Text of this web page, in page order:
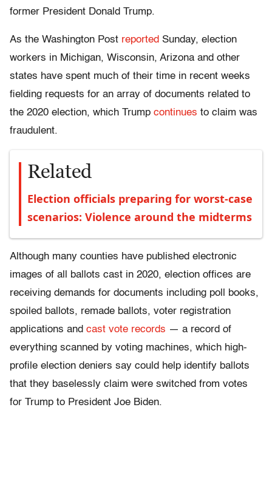
former President Donald Trump.
As the Washington Post reported Sunday, election
workers in Michigan, Wisconsin, Arizona and other
states have spent much of their time in recent weeks
fielding requests for an array of documents related to
the 2020 election, which Trump continues to claim was
fraudulent.
Related
Election officials preparing for worst-case
scenarios: Violence around the midterms
Although many counties have published electronic
images of all ballots cast in 2020, election offices are
receiving demands for documents including poll books,
spoiled ballots, remade ballots, voter registration
applications and cast vote records — a record of
everything scanned by voting machines, which high-
profile election deniers say could help identify ballots
that they baselessly claim were switched from votes
for Trump to President Joe Biden.